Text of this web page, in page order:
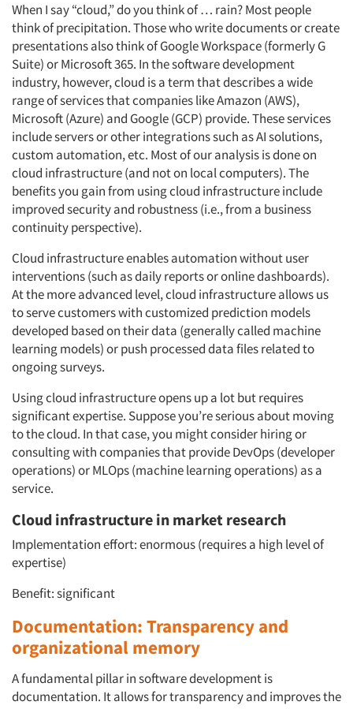
When I say “cloud,” do you think of … rain? Most people
think of precipitation. Those who write documents or create
presentations also think of Google Workspace (formerly G
Suite) or Microsoft 365. In the software development
industry, however, cloud is a term that describes a wide
range of services that companies like Amazon (AWS),
Microsoft (Azure) and Google (GCP) provide. These services
include servers or other integrations such as AI solutions,
custom automation, etc. Most of our analysis is done on
cloud infrastructure (and not on local computers). The
benefits you gain from using cloud infrastructure include
improved security and robustness (i.e., from a business
continuity perspective).
Cloud infrastructure enables automation without user
interventions (such as daily reports or online dashboards).
At the more advanced level, cloud infrastructure allows us
to serve customers with customized prediction models
developed based on their data (generally called machine
learning models) or push processed data files related to
ongoing surveys.
Using cloud infrastructure opens up a lot but requires
significant expertise. Suppose you’re serious about moving
to the cloud. In that case, you might consider hiring or
consulting with companies that provide DevOps (developer
operations) or MLOps (machine learning operations) as a
service.
Cloud infrastructure in market research
Implementation effort: enormous (requires a high level of
expertise)
Benefit: significant
Documentation: Transparency and
organizational memory
A fundamental pillar in software development is
documentation. It allows for transparency and improves the